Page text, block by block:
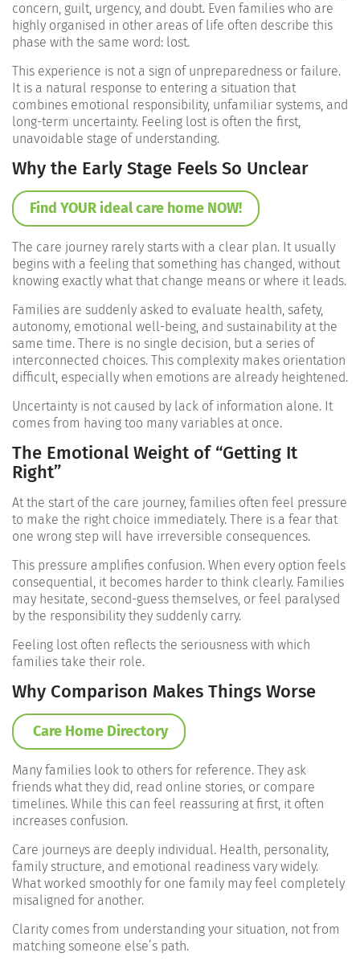
concern, guilt, urgency, and doubt. Even families who are
highly organised in other areas of life often describe this
phase with the same word: lost.
This experience is not a sign of unpreparedness or failure.
It is a natural response to entering a situation that
combines emotional responsibility, unfamiliar systems, and
long-term uncertainty. Feeling lost is often the first,
unavoidable stage of understanding.
Why the Early Stage Feels So Unclear
Find YOUR ideal care home NOW!
The care journey rarely starts with a clear plan. It usually
begins with a feeling that something has changed, without
knowing exactly what that change means or where it leads.
Families are suddenly asked to evaluate health, safety,
autonomy, emotional well-being, and sustainability at the
same time. There is no single decision, but a series of
interconnected choices. This complexity makes orientation
difficult, especially when emotions are already heightened.
Uncertainty is not caused by lack of information alone. It
comes from having too many variables at once.
The Emotional Weight of “Getting It
Right”
At the start of the care journey, families often feel pressure
to make the right choice immediately. There is a fear that
one wrong step will have irreversible consequences.
This pressure amplifies confusion. When every option feels
consequential, it becomes harder to think clearly. Families
may hesitate, second-guess themselves, or feel paralysed
by the responsibility they suddenly carry.
Feeling lost often reflects the seriousness with which
families take their role.
Why Comparison Makes Things Worse
Care Home Directory
Many families look to others for reference. They ask
friends what they did, read online stories, or compare
timelines. While this can feel reassuring at first, it often
increases confusion.
Care journeys are deeply individual. Health, personality,
family structure, and emotional readiness vary widely.
What worked smoothly for one family may feel completely
misaligned for another.
Clarity comes from understanding your situation, not from
matching someone else’s path.